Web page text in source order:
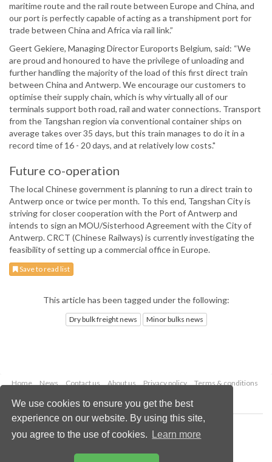
We use cookies to ensure you get the best
experience on our website. By using this site,
you agree to the use of cookies.
Learn more
maritime route and the rail route between Europe and China, and
our port is perfectly capable of acting as a transhipment port for
trade between China and Africa via rail link.”
Geert Gekiere, Managing Director Euroports Belgium, said: “We
are proud and honoured to have the privilege of unloading and
further handling the majority of the load of this first direct train
between China and Antwerp. We encourage our customers to
optimise their supply chain, which is why virtually all of our
terminals support both road, rail and water connections. Transport
from the Tangshan region via conventional container ships on
average takes over 35 days, but this train manages to do it in a
record time of 16 - 20 days, and at relatively low costs."
Future co-operation
The local Chinese government is planning to run a direct train to
Antwerp once or twice per month. To this end, Tangshan City is
striving for closer cooperation with the Port of Antwerp and
intends to sign an MOU/Sisterhood Agreement with the City of
Antwerp. CRCT (Chinese Railways) is currently investigating the
feasibility of setting up a commercial office in Europe.
Save to read list
This article has been tagged under the following:
Dry bulk freight news Minor bulks news
Home News Contact us About us Privacy policy
Terms & conditions
Copyright © 2026 Palladian Publications Ltd.
All rights reserved
Email:enquiries@drybulkmagazine.com